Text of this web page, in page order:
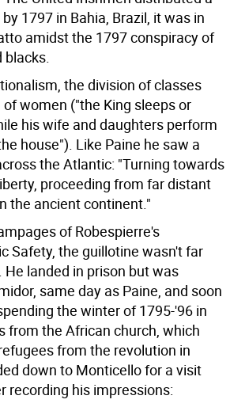
1797 in Bahia, Brazil, it was in
amidst the 1797 conspiracy of
blacks.
the division of classes
women ("the King sleeps or
his wife and daughters perform
house"). Like Paine he saw a
the Atlantic: "Turning towards
proceeding from far distant
the ancient continent."
of Robespierre's
Safety, the guillotine wasn't far
landed in prison but was
same day as Paine, and soon
the winter of 1795-'96 in
from the African church, which
from the revolution in
down to Monticello for a visit
recording his impressions: